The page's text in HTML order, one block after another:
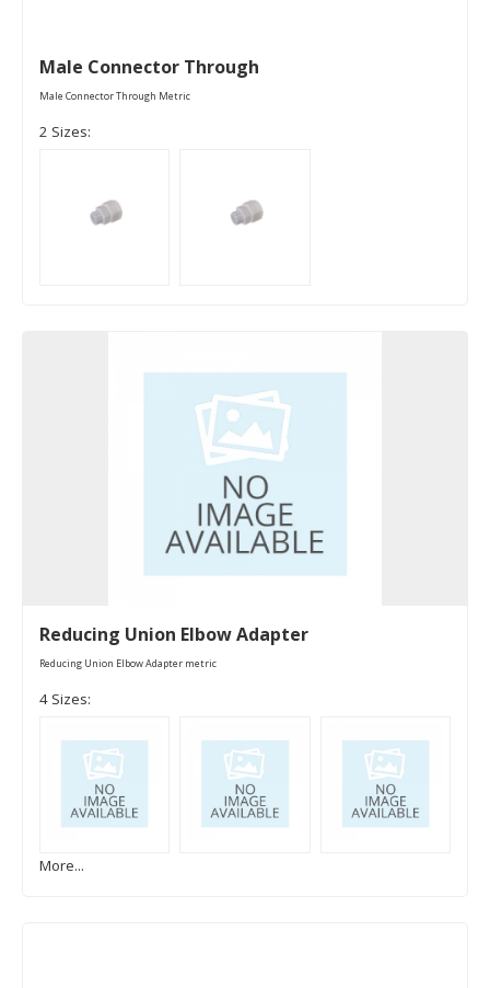
Male Connector Through
Male Connector Through Metric
2 Sizes:
Reducing Union Elbow Adapter
Reducing Union Elbow Adapter metric
4 Sizes:
More...